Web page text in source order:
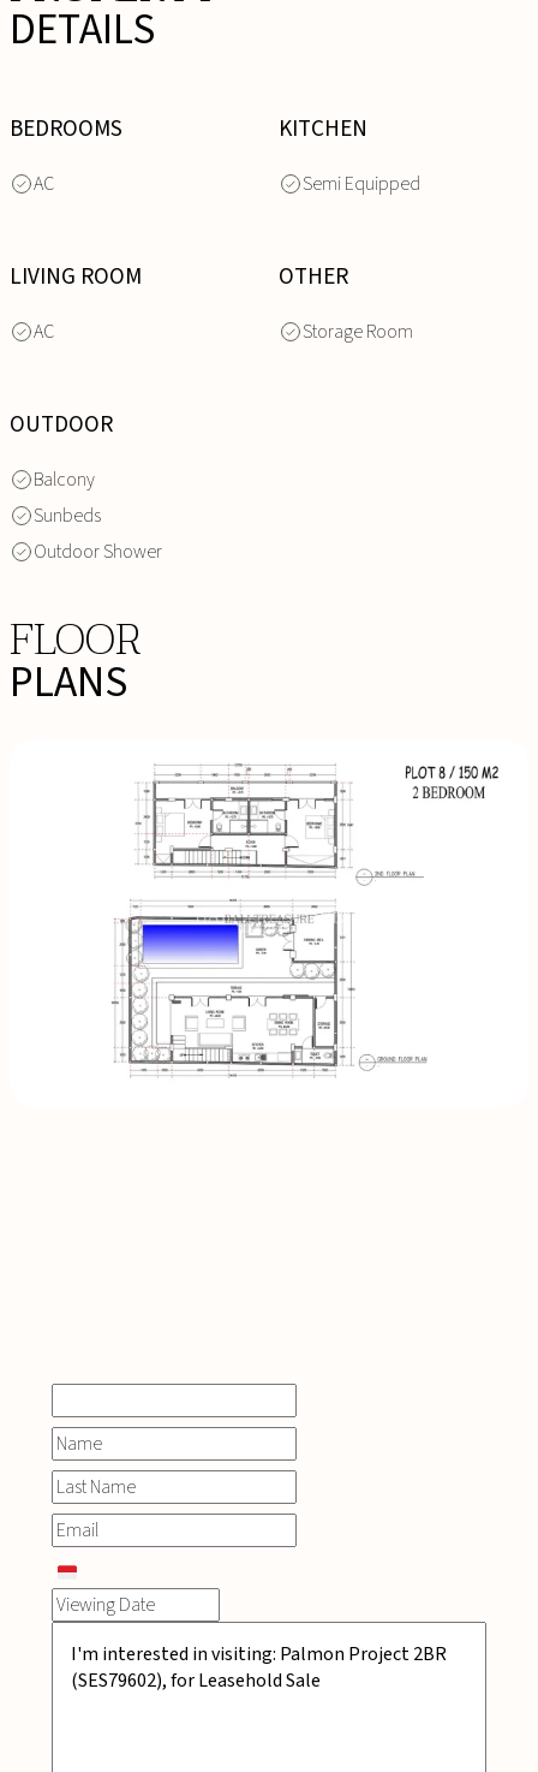
DETAILS
BEDROOMS
AC
KITCHEN
Semi Equipped
LIVING ROOM
AC
OTHER
Storage Room
OUTDOOR
Balcony
Sunbeds
Outdoor Shower
FLOOR
PLANS